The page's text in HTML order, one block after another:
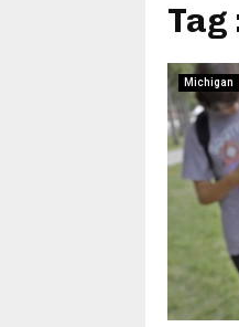
Tag
Michigan